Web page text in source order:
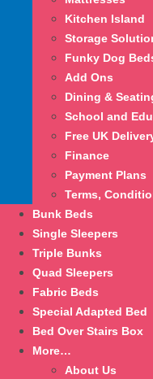
Kitchen Island
Storage
Funky Dog
Add Ons
Dining &
School and
Free UK
Finance
Payment Plans
Terms,
Bunk Beds
Single Sleepers
Triple Bunks
Quad Sleepers
Fabric Beds
Special Adapted Bed
Bed Over Stairs Box
More…
About Us